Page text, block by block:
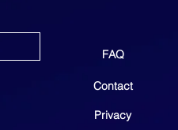
FAQ
Contact
Privacy